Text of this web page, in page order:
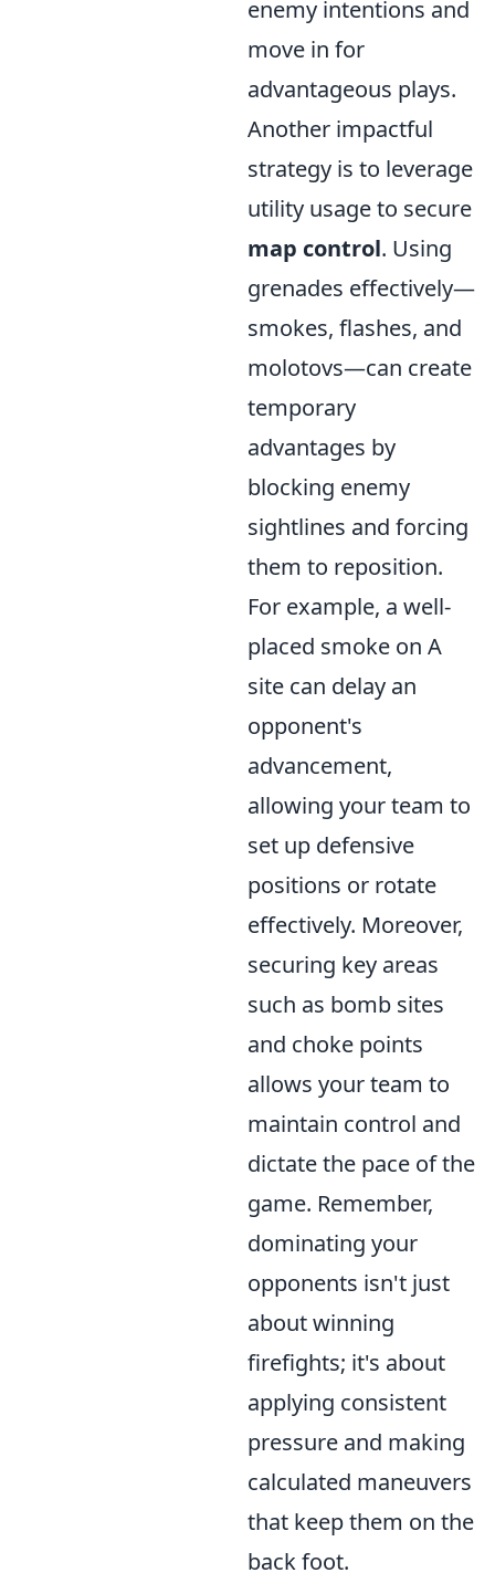
enemy intentions and
move in for
advantageous plays.
Another impactful
strategy is to leverage
utility usage to secure
map control. Using
grenades effectively—
smokes, flashes, and
molotovs—can create
temporary
advantages by
blocking enemy
sightlines and forcing
them to reposition.
For example, a well-
placed smoke on A
site can delay an
opponent's
advancement,
allowing your team to
set up defensive
positions or rotate
effectively. Moreover,
securing key areas
such as bomb sites
and choke points
allows your team to
maintain control and
dictate the pace of the
game. Remember,
dominating your
opponents isn't just
about winning
firefights; it's about
applying consistent
pressure and making
calculated maneuvers
that keep them on the
back foot.